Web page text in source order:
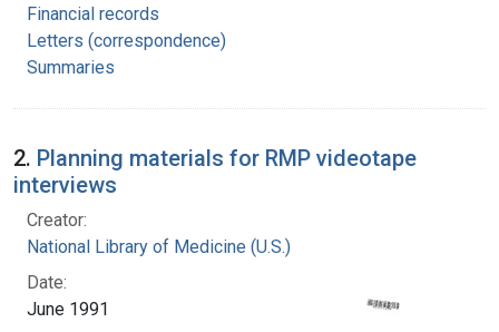
Financial records
Letters (correspondence)
Summaries
2. Planning materials for RMP videotape
interviews
Creator:
National Library of Medicine (U.S.)
Date:
June 1991